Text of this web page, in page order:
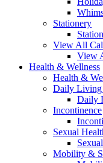
Stationery
View All
View
Health & Wellness
Health &
Daily Living
Daily
Incontinence
Sexual
Mobility &